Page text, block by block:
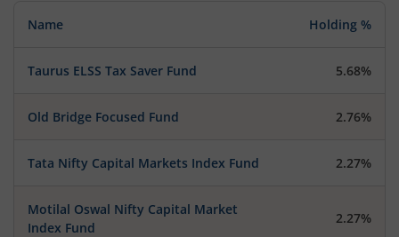
Name Holding %
Taurus ELSS Tax Saver Fund 5.68%
Old Bridge Focused Fund 2.76%
Tata Nifty Capital Markets Index Fund 2.27%
Motilal Oswal Nifty Capital Market
Index Fund
2.27%